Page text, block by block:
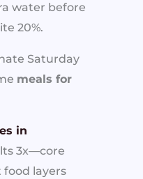
water before
20%.
Saturday
meals for
in
3x—core
layers